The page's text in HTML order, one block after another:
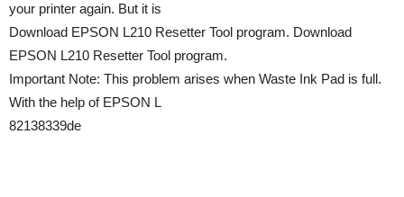
your printer again. But it is
Download EPSON L210 Resetter Tool program. Download
EPSON L210 Resetter Tool program.
Important Note: This problem arises when Waste Ink Pad is full.
With the help of EPSON L
82138339de